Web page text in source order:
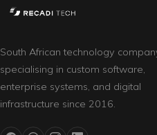
South African technology
specialising in custom software,
enterprise systems, and digital
infrastructure since 2016.